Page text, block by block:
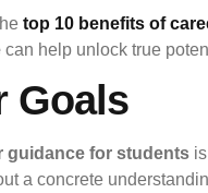
top 10 benefits of
can help unlock true
Goals
guidance for students
a concrete